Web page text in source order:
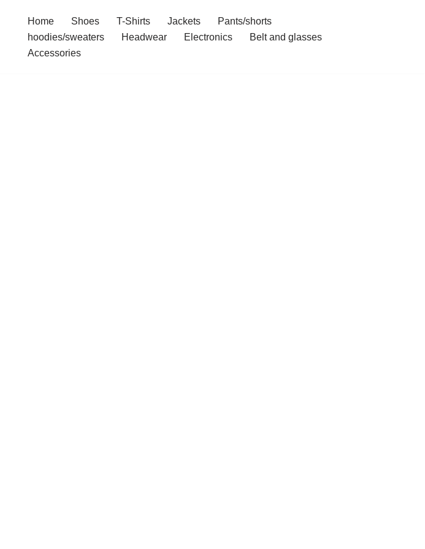
Home Shoes T-Shirts Jackets
Pants/shorts
hoodies/sweaters
Headwear Electronics
Belt and glasses
Accessories